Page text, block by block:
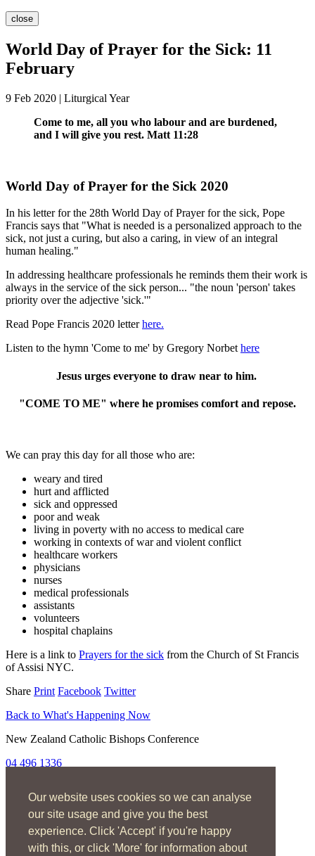
Our website uses cookies so we can analyse
our site usage and give you the best
experience. Click 'Accept' if you're happy
with this, or click 'More' for information about
close
World Day of Prayer for the Sick: 11
February
9 Feb 2020 | Liturgical Year
Come to me, all you who labour and are burdened,
and I will give you rest. Matt 11:28
World Day of Prayer for the Sick 2020
In his letter for the 28th World Day of Prayer for the sick, Pope
Francis says that "What is needed is a personalized approach to the
sick, not just a curing, but also a caring, in view of an integral
human healing."
In addressing healthcare professionals he reminds them their work is
always in the service of the sick person... "the noun 'person' takes
priority over the adjective 'sick.'"
Read Pope Francis 2020 letterhere.
Listen to the hymn 'Come to me' by Gregory Norbet here
Jesus urges everyone to draw near to him.
"COME TO ME" where he promises comfort and repose.
We can pray this day for all those who are:
weary and tired
hurt and afflicted
sick and oppressed
poor and weak
living in poverty with no access to medical care
working in contexts of war and violent conflict
healthcare workers
physicians
nurses
medical professionals
assistants
volunteers
hospital chaplains
Here is a link to Prayers for the sick from the Church of St Francis
of Assisi NYC.
Share Print Facebook Twitter
Back to What's Happening Now
New Zealand Catholic Bishops Conference
04 496 1336
Home
About
The Mass
Sacraments & Rites
Ministries